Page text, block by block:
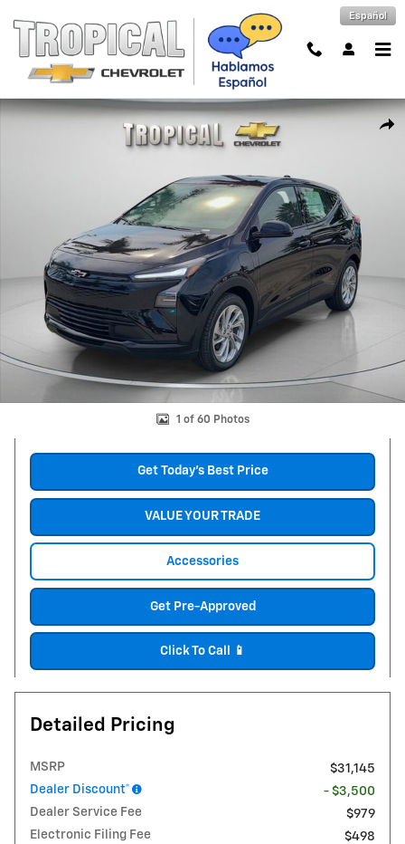
Español
New 2027 Chevrolet Bolt LT SUV Photo 1 of 60
1 of 60 Photos
Get Today's Best Price
VALUE YOUR TRADE
Accessories
Get Pre-Approved
Click To Call 📱
Detailed Pricing
MSRP
$31,145
Dealer Discount*
- $3,500
Dealer Service Fee
$979
Electronic Filing Fee
$498